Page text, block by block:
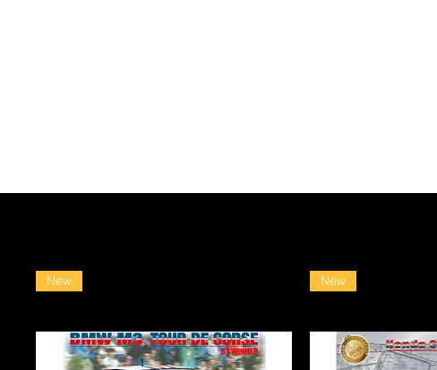
New New